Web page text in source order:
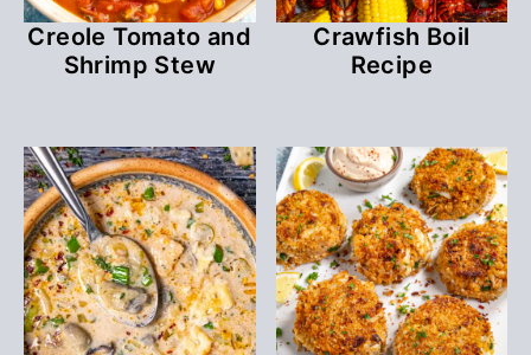
Creole Tomato and
Shrimp Stew
Crawfish Boil
Recipe